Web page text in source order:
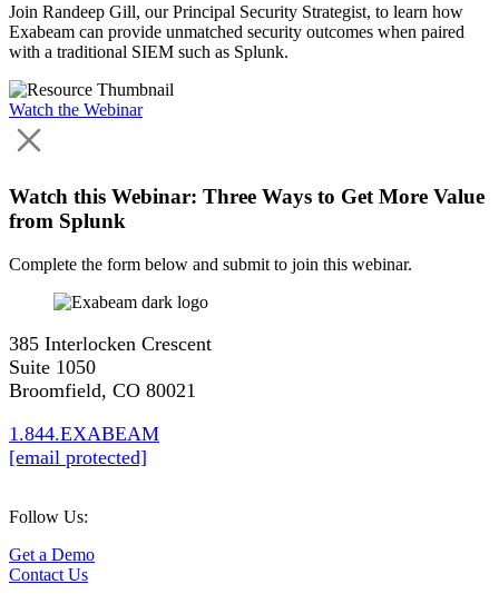
Join Randeep Gill, our Principal Security Strategist, to learn how
Exabeam can provide unmatched security outcomes when paired
with a traditional SIEM such as Splunk.
Watch the Webinar
Watch this Webinar: Three Ways to Get More Value
from Splunk
Complete the form below and submit to join this webinar.
385 Interlocken Crescent
Suite 1050
Broomfield, CO 80021
1.844.EXABEAM
[email protected]
Follow Us:
Get a Demo
Contact Us